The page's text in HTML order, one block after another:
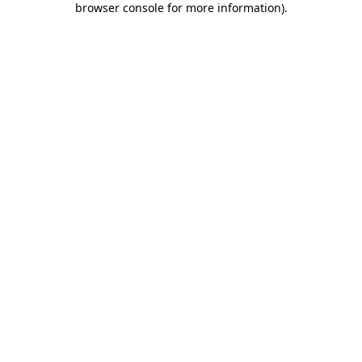
browser console for more information).